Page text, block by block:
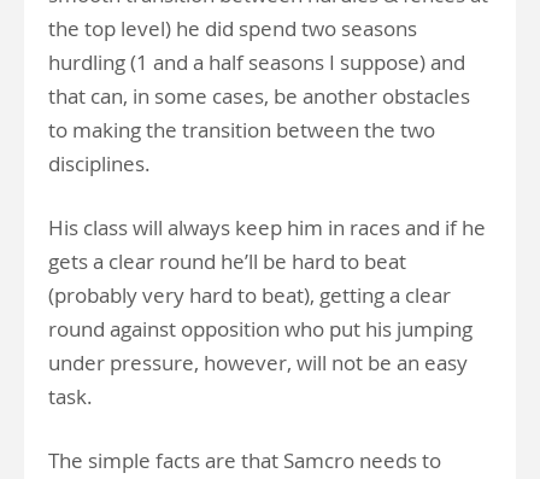
the top level) he did spend two seasons
hurdling (1 and a half seasons I suppose) and
that can, in some cases, be another obstacles
to making the transition between the two
disciplines.
His class will always keep him in races and if he
gets a clear round he’ll be hard to beat
(probably very hard to beat), getting a clear
round against opposition who put his jumping
under pressure, however, will not be an easy
task.
The simple facts are that Samcro needs to